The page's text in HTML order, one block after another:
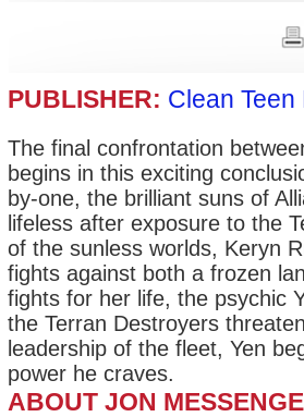
PUBLISHER: Clean
The final confrontation
begins in this exciting
by-one, the brilliant suns of
lifeless after exposure to the
of the sunless worlds, Keryn
fights against both a frozen
fights for her life, the psychic
the Terran Destroyers
leadership of the fleet, Yen
power he craves.
ABOUT JON